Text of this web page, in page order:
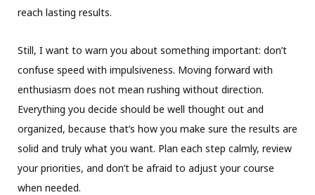
reach lasting results.
Still, I want to warn you about something important: don’t
confuse speed with impulsiveness. Moving forward with
enthusiasm does not mean rushing without direction.
Everything you decide should be well thought out and
organized, because that’s how you make sure the results are
solid and truly what you want. Plan each step calmly, review
your priorities, and don’t be afraid to adjust your course
when needed.